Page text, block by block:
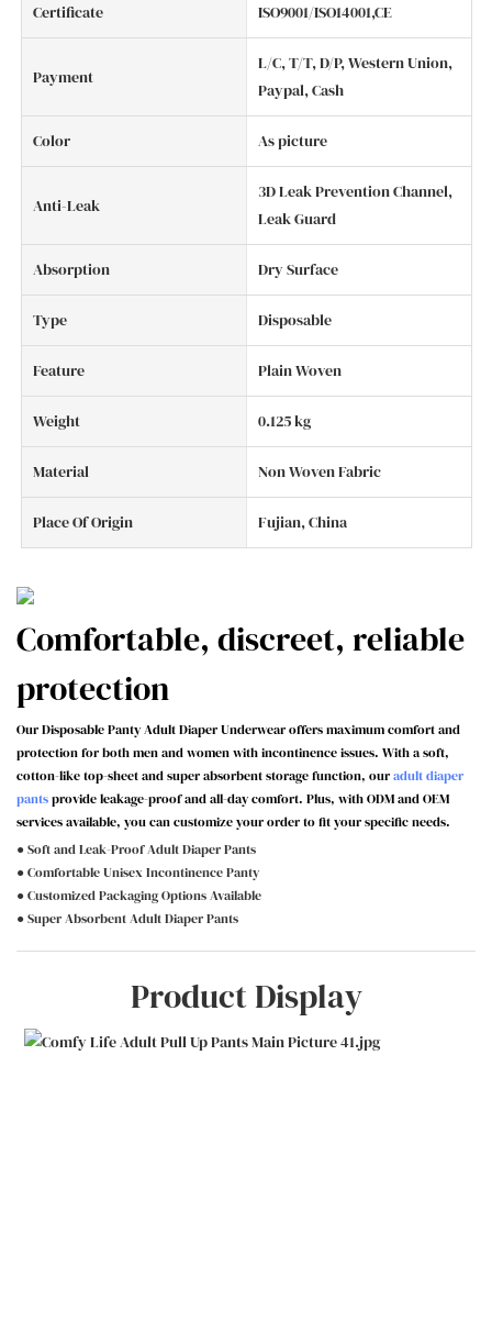
Certificate ISO9001/ISO14001,CE
Payment
L/C, T/T, D/P, Western Union,
Paypal, Cash
Color As picture
Anti-Leak
3D Leak Prevention Channel,
Leak Guard
Absorption Dry Surface
Type Disposable
Feature Plain Woven
Weight 0.125 kg
Material Non Woven Fabric
Place Of Origin Fujian, China
Comfortable, discreet, reliable
protection
Our Disposable Panty Adult Diaper Underwear offers maximum comfort and
protection for both men and women with incontinence issues. With a soft,
cotton-like top-sheet and super absorbent storage function, ouradult diaper
pantsprovide leakage-proof and all-day comfort. Plus, with ODM and OEM
services available, you can customize your order to fit your specific needs.
● Soft and Leak-Proof Adult Diaper Pants
● Comfortable Unisex Incontinence Panty
● Customized Packaging Options Available
● Super Absorbent Adult Diaper Pants
Product Display